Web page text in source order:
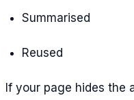
Summarised
Reused
If your page hides the